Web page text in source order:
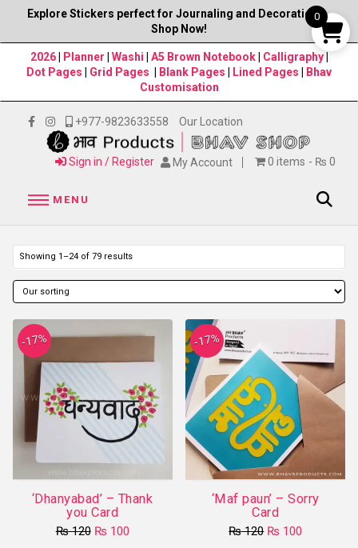
Explore Stickers perfect for Journaling and Decorations–
Shop Now!
2026| Planner Washi A5 Brown Notebook Calligraphy
Dot Pages
Grid Pages Blank Pages Lined Pages
Bhav
Customisation
+977-9823633558 Our Location
Sign in / Register My Account 0 items ₨ 0
MENU
Showing 1–24 of 79 results
‘Dhanyabad’ – Thank
you Card
₨120 Original
₨ 100Current
-17%
‘Maf paun’ – Sorry
Card
₨120 Original
₨ 100
-17%
0